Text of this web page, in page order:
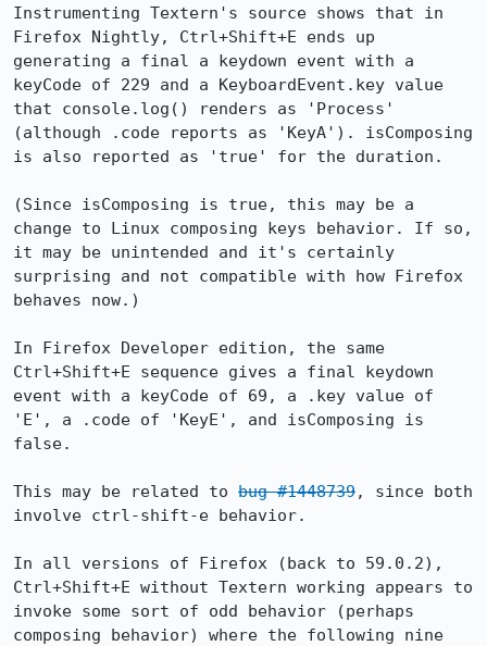
Instrumenting Textern's source shows that in
Firefox Nightly, Ctrl+Shift+E ends up
generating a final a keydown event with a
keyCode of 229 and a KeyboardEvent.key value
that console.log() renders as 'Process'
(although .code reports as 'KeyA'). isComposing
is also reported as 'true' for the duration.
(Since isComposing is true, this may be a
change to Linux composing keys behavior. If so,
it may be unintended and it's certainly
surprising and not compatible with how Firefox
behaves now.)
In Firefox Developer edition, the same
Ctrl+Shift+E sequence gives a final keydown
event with a keyCode of 69, a .key value of
'E', a .code of 'KeyE', and isComposing is
false.
This may be related to bug #1448739, since both
involve ctrl-shift-e behavior.
In all versions of Firefox (back to 59.0.2),
Ctrl+Shift+E without Textern working appears to
invoke some sort of odd behavior (perhaps
composing behavior) where the following nine